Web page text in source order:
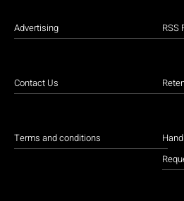
Advertising
Contact Us
Terms and conditions
RSS